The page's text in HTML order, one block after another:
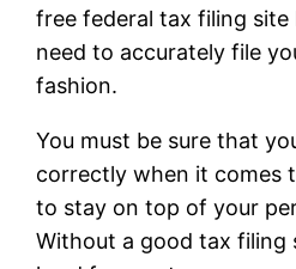
free federal tax filing site
need to accurately file
fashion.
You must be sure that
correctly when it comes
to stay on top of your
Without a good tax filing